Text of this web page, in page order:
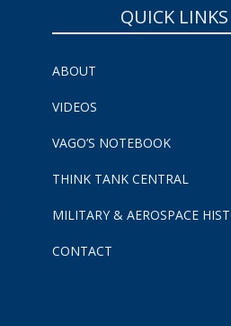
QUICK LINKS
ABOUT
VIDEOS
VAGO’S NOTEBOOK
THINK TANK CENTRAL
MILITARY & AEROSPACE
CONTACT